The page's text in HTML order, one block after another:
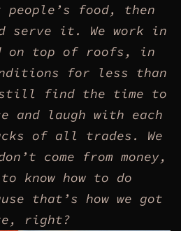
people’s food, then
serve it. We work in
on top of roofs, in
for less than
still find the time to
and laugh with each
of all trades. We
come from money,
know how to do
that’s how we got
right?